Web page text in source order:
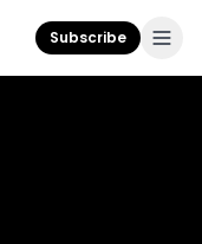
Subscribe